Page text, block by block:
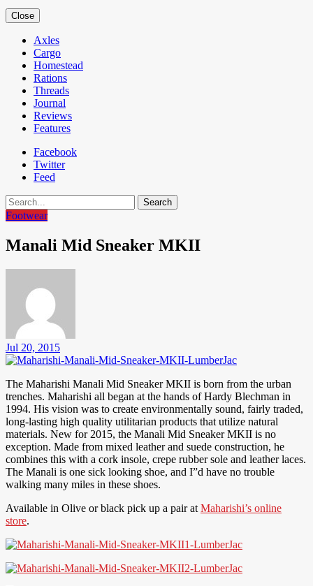
Close
Axles
Cargo
Homestead
Rations
Threads
Journal
Reviews
Features
Facebook
Twitter
Feed
Search
Footwear
Manali Mid Sneaker MKII
Jul 20, 2015
The Maharishi Manali Mid Sneaker MKII is born from the urban
trenches. Maharishi all began at the hands of Hardy Blechman in
1994. His vision was to create environmentally sound, fairly traded,
long-lasting high quality utilitarian products that utilize natural
materials. New for 2015, the Manali Mid Sneaker MKII is no
exception. Made from mixed leather and suede construction, he
combines this with a cork insole, crepe rubber sole and leather laces.
The Manali is one sick looking shoe, and I”d have no trouble
walking many miles in these shoes.
Available in Olive or black pick up a pair at Maharishi’s online
store.